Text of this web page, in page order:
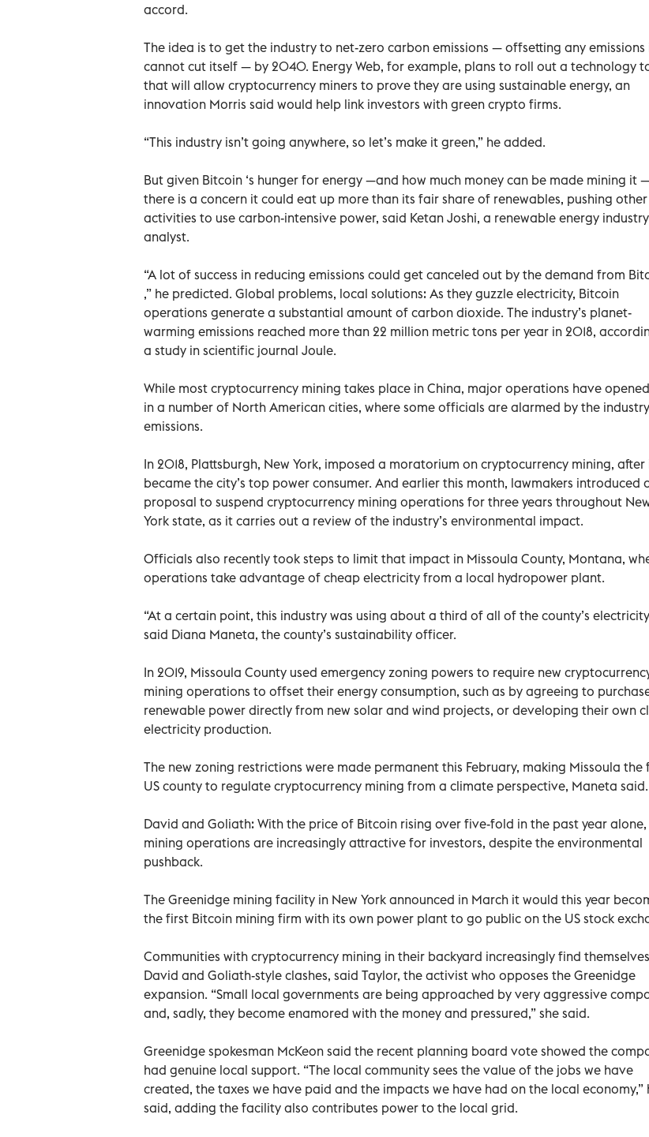
accord.
The idea is to get the industry to net-zero carbon emissions — offsetting any emissions
cannot cut itself — by 2040. Energy Web, for example, plans to roll out a technology
that will allow cryptocurrency miners to prove they are using sustainable energy, an
innovation Morris said would help link investors with green crypto firms.
“This industry isn’t going anywhere, so let’s make it green,” he added.
But given Bitcoin ‘s hunger for energy —and how much money can be made mining it
there is a concern it could eat up more than its fair share of renewables, pushing other
activities to use carbon-intensive power, said Ketan Joshi, a renewable energy industry
analyst.
“A lot of success in reducing emissions could get canceled out by the demand from
,” he predicted. Global problems, local solutions: As they guzzle electricity, Bitcoin
operations generate a substantial amount of carbon dioxide. The industry’s planet-
warming emissions reached more than 22 million metric tons per year in 2018,
a study in scientific journal Joule.
While most cryptocurrency mining takes place in China, major operations have
in a number of North American cities, where some officials are alarmed by the
emissions.
In 2018, Plattsburgh, New York, imposed a moratorium on cryptocurrency mining, after
became the city’s top power consumer. And earlier this month, lawmakers introduced
proposal to suspend cryptocurrency mining operations for three years throughout
York state, as it carries out a review of the industry’s environmental impact.
Officials also recently took steps to limit that impact in Missoula County, Montana,
operations take advantage of cheap electricity from a local hydropower plant.
“At a certain point, this industry was using about a third of all of the county’s
said Diana Maneta, the county’s sustainability officer.
In 2019, Missoula County used emergency zoning powers to require new
mining operations to offset their energy consumption, such as by agreeing to
renewable power directly from new solar and wind projects, or developing their own
electricity production.
The new zoning restrictions were made permanent this February, making Missoula the
US county to regulate cryptocurrency mining from a climate perspective, Maneta said.
David and Goliath: With the price of Bitcoin rising over five-fold in the past year alone,
mining operations are increasingly attractive for investors, despite the environmental
pushback.
The Greenidge mining facility in New York announced in March it would this year
the first Bitcoin mining firm with its own power plant to go public on the US stock
Communities with cryptocurrency mining in their backyard increasingly find
David and Goliath-style clashes, said Taylor, the activist who opposes the Greenidge
expansion. “Small local governments are being approached by very aggressive
and, sadly, they become enamored with the money and pressured,” she said.
Greenidge spokesman McKeon said the recent planning board vote showed the
had genuine local support. “The local community sees the value of the jobs we have
created, the taxes we have paid and the impacts we have had on the local economy,”
said, adding the facility also contributes power to the local grid.